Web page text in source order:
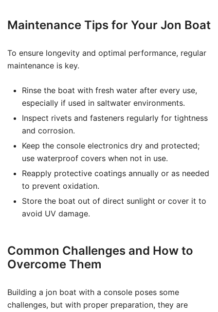
Maintenance Tips for Your Jon Boat
To ensure longevity and optimal performance, regular
maintenance is key.
Rinse the boat with fresh water after every use,
especially if used in saltwater environments.
Inspect rivets and fasteners regularly for tightness
and corrosion.
Keep the console electronics dry and protected;
use waterproof covers when not in use.
Reapply protective coatings annually or as needed
to prevent oxidation.
Store the boat out of direct sunlight or cover it to
avoid UV damage.
Common Challenges and How to
Overcome Them
Building a jon boat with a console poses some
challenges, but with proper preparation, they are